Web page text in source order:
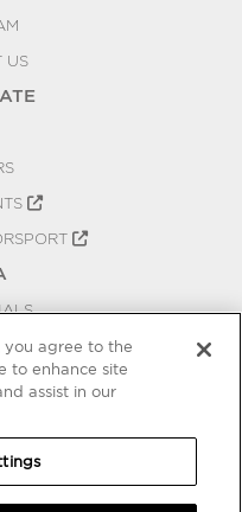
US
you agree to the
to enhance site
assist in our